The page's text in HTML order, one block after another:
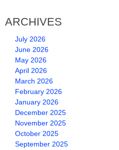
ARCHIVES
July 2026
June 2026
May 2026
April 2026
March 2026
February 2026
January 2026
December 2025
November 2025
October 2025
September 2025